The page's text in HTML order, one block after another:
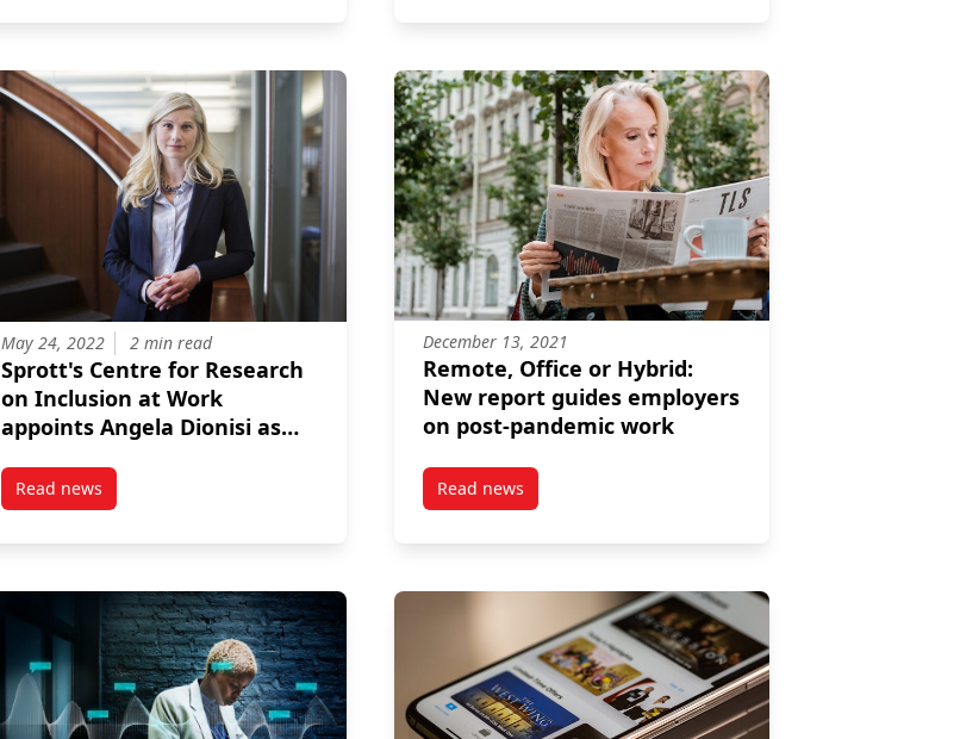
May 24, 2022 2 min read
Sprott's Centre for Research
on Inclusion at Work
appoints Angela Dionisi as
Read newspost Sprott’s Centre for Research on Inclusion at Work appoints Angela Dionisi as director
December 13, 2021
Remote, Office or Hybrid:
New report guides employers
on post-pandemic work
Read newspost Remote, Office or Hybrid: New report guides